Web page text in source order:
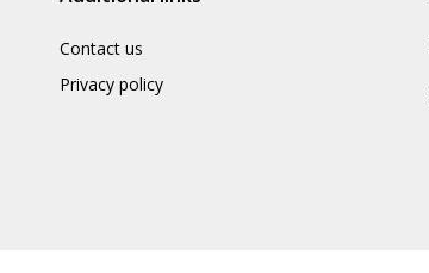
Contact us
Privacy policy